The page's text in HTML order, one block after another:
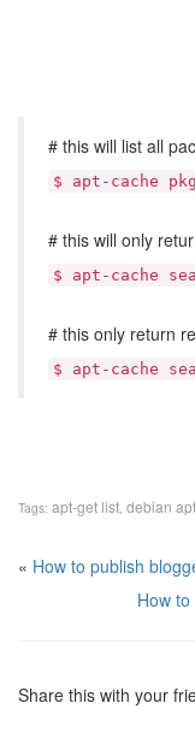
# this will list all
$ apt-cache
# this will only
$ apt-cache
# this only return
$ apt-cache
Tags: apt-get list, debian
« How to publish
How
Share this with your